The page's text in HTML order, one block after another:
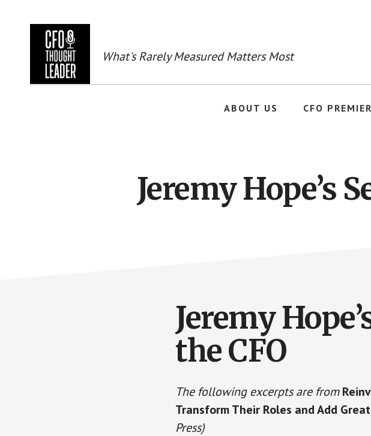
What's Rarely Measured Matters Most
ABOUT US CFO
Jeremy Hope’s
Jeremy
the CFO
The following excerpts are from
Transform Their Roles and Add
Press)